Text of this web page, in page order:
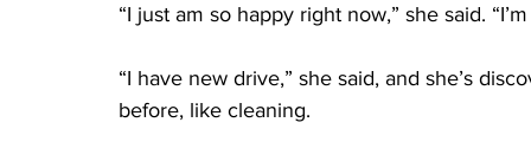
“I just am so happy right now,” she said.
“I have new drive,” she said, and she’s
before, like cleaning.